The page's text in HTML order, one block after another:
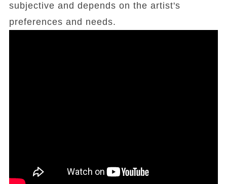
subjective and depends on the artist's
preferences and needs.